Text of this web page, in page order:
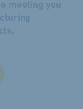
meeting you